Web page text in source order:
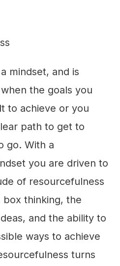
mindset, and is
the goals you
to achieve or you
path to get to
go. With a
you are driven to
of resourcefulness
thinking, the
and the ability to
ways to achieve
turns